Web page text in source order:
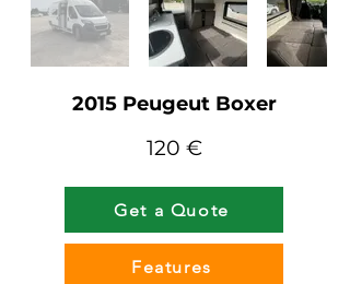
2015 Peugeut Boxer
120 €
Get a Quote
Features